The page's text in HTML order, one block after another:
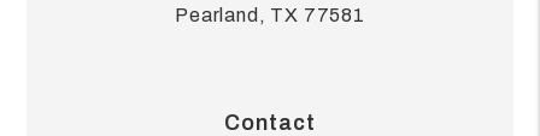
Pearland , TX 77581
Contact